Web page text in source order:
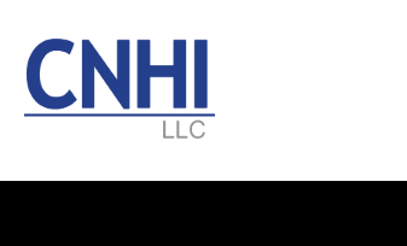
main
content
footer